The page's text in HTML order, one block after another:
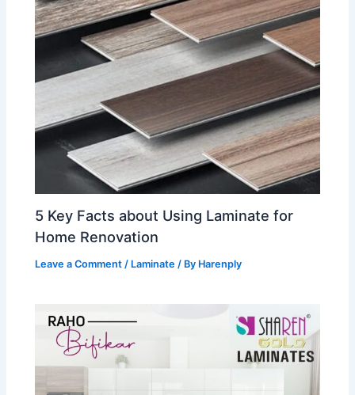
5 Key Facts about Using Laminate for
Home Renovation
Leave a Comment / Laminate / By Harenply